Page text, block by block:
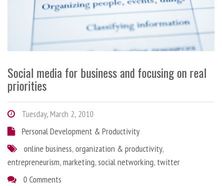
Social media for business and focusing on real
priorities
Tuesday, March 2, 2010
Personal Development & Productivity
online business,organization & productivity,
entrepreneurism,marketing,social networking, twitter
0 Comments